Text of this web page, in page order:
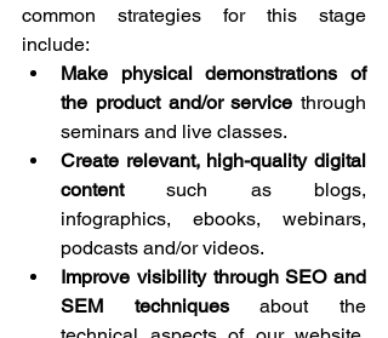
common strategies for this stage
include:
Make physical demonstrations of
the product and/or service through
seminars and live classes.
Create relevant, high-quality digital
content such as blogs,
infographics, ebooks, webinars,
podcasts and/or videos.
Improve visibility through SEO and
SEM techniques about the